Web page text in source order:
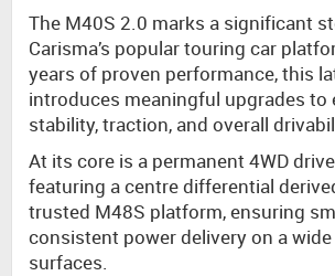
The M40S 2.0 marks a significant
Carisma’s popular touring car
years of proven performance, this
introduces meaningful upgrades to
stability, traction, and overall
At its core is a permanent 4WD
featuring a centre differential
trusted M48S platform, ensuring
consistent power delivery on a
surfaces.